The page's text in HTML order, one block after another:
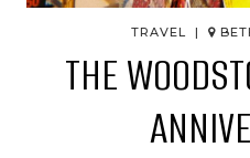
TRAVEL |
THE